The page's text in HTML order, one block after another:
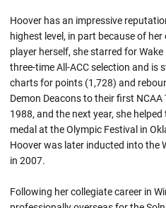
Hoover has an impressive
highest level, in part because of
player herself, she starred for
three-time All-ACC selection and is
charts for points (1,728) and
Demon Deacons to their first
1988, and the next year, she
medal at the Olympic Festival in
Hoover was later inducted into the
in 2007.
Following her collegiate career in